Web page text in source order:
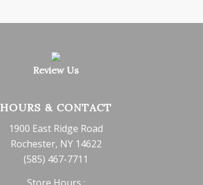
Review Us
HOURS & CONTACT
1900 East Ridge Road
Rochester, NY 14622
(585) 467-7711